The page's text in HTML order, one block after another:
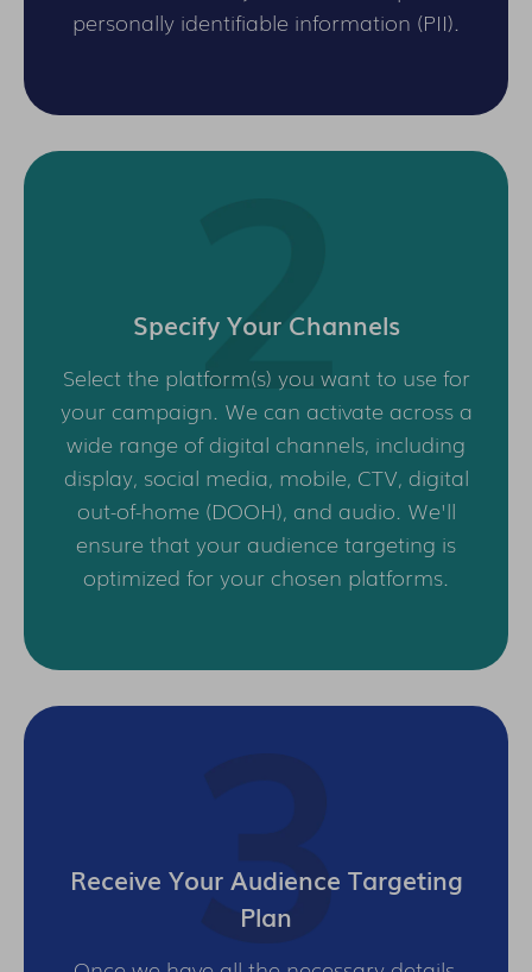
personally identifiable information (PII).
Specify Your Channels
Select the platform(s) you want to use for
your campaign. We can activate across a
wide range of digital channels, including
display, social media, mobile, CTV, digital
out-of-home (DOOH), and audio. We'll
ensure that your audience targeting is
optimized for your chosen platforms.
Receive Your Audience Targeting
Plan